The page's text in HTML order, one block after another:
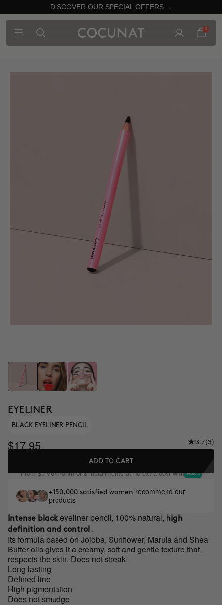
DISCOVER OUR SPECIAL OFFERS →
0
EYELINER
BLACK EYELINER PENCIL
$17.95 3.7(3)
ADD TO CART
From$5.98/month or 3 installments at no extra cost with
+150,000 satisfied women recommend our
products
Intense blackeyeliner pencil, 100% natural, high
definition and control .
Its formula based on Jojoba, Sunflower, Marula and Shea
Butter oils gives it a creamy, soft and gentle texture that
respects the skin. Does not streak.
Long lasting
Defined line
High pigmentation
Does not smudge